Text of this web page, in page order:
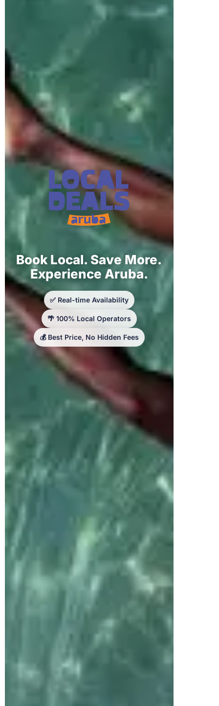
Book Local. Save More.
Experience Aruba.
✅ Real-time Availability
🌴 100% Local Operators
💰 Best Price, No Hidden Fees